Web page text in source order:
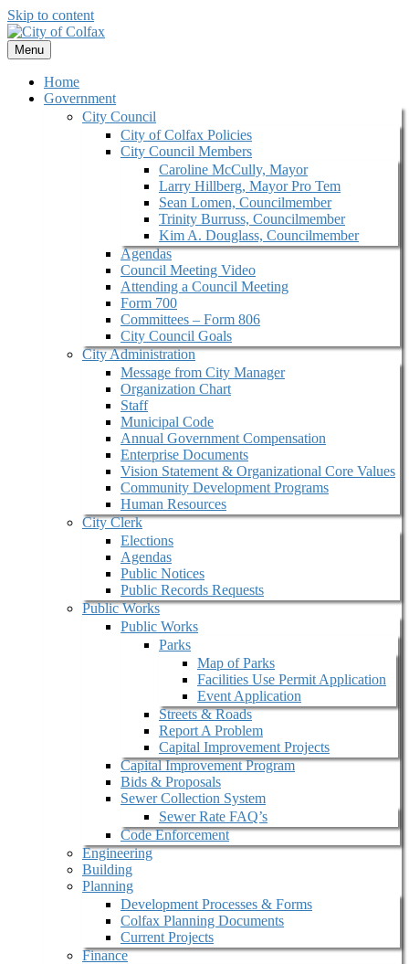
Skip to content
Menu
Home
Government
City Council
City of Colfax Policies
City Council Members
Caroline McCully, Mayor
Larry Hillberg, Mayor Pro Tem
Sean Lomen, Councilmember
Trinity Burruss, Councilmember
Kim A. Douglass, Councilmember
Agendas
Council Meeting Video
Attending a Council Meeting
Form 700
Committees – Form 806
City Council Goals
City Administration
Message from City Manager
Organization Chart
Staff
Municipal Code
Annual Government Compensation
Enterprise Documents
Vision Statement & Organizational Core Values
Community Development Programs
Human Resources
City Clerk
Elections
Agendas
Public Notices
Public Records Requests
Public Works
Public Works
Parks
Map of Parks
Facilities Use Permit Application
Event Application
Streets & Roads
Report A Problem
Capital Improvement Projects
Capital Improvement Program
Bids & Proposals
Sewer Collection System
Sewer Rate FAQ’s
Code Enforcement
Engineering
Building
Planning
Development Processes & Forms
Colfax Planning Documents
Current Projects
Finance